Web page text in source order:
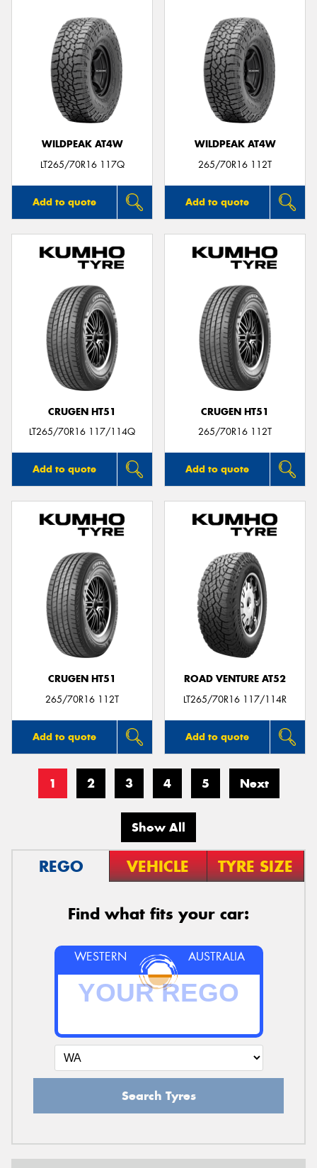
WILDPEAK AT4W
LT265/70R16 117Q
Add to quote
WILDPEAK AT4W
265/70R16 112T
Add to quote
CRUGEN HT51
LT265/70R16 117/114Q
Add to quote
CRUGEN HT51
265/70R16 112T
Add to quote
CRUGEN HT51
265/70R16 112T
Add to quote
ROAD VENTURE AT52
LT265/70R16 117/114R
Add to quote
1 2 3 4 5 Next
Show All
REGO VEHICLE TYRE SIZE
Find what fits your car:
WESTERN AUSTRALIA
Search Tyres